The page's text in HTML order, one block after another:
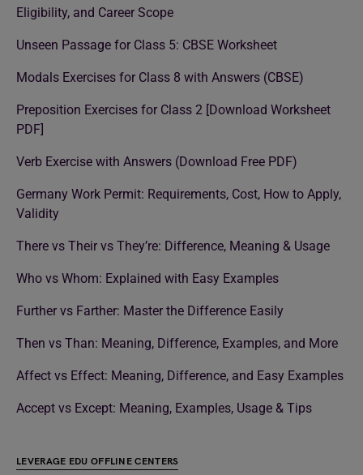
Eligibility, and Career Scope
Unseen Passage for Class 5: CBSE Worksheet
Modals Exercises for Class 8 with Answers (CBSE)
Preposition Exercises for Class 2 [Download Worksheet
PDF]
Verb Exercise with Answers (Download Free PDF)
Germany Work Permit: Requirements, Cost, How to Apply,
Validity
There vs Their vs They’re: Difference, Meaning & Usage
Who vs Whom: Explained with Easy Examples
Further vs Farther: Master the Difference Easily
Then vs Than: Meaning, Difference, Examples, and More
Affect vs Effect: Meaning, Difference, and Easy Examples
Accept vs Except: Meaning, Examples, Usage & Tips
LEVERAGE EDU OFFLINE CENTERS